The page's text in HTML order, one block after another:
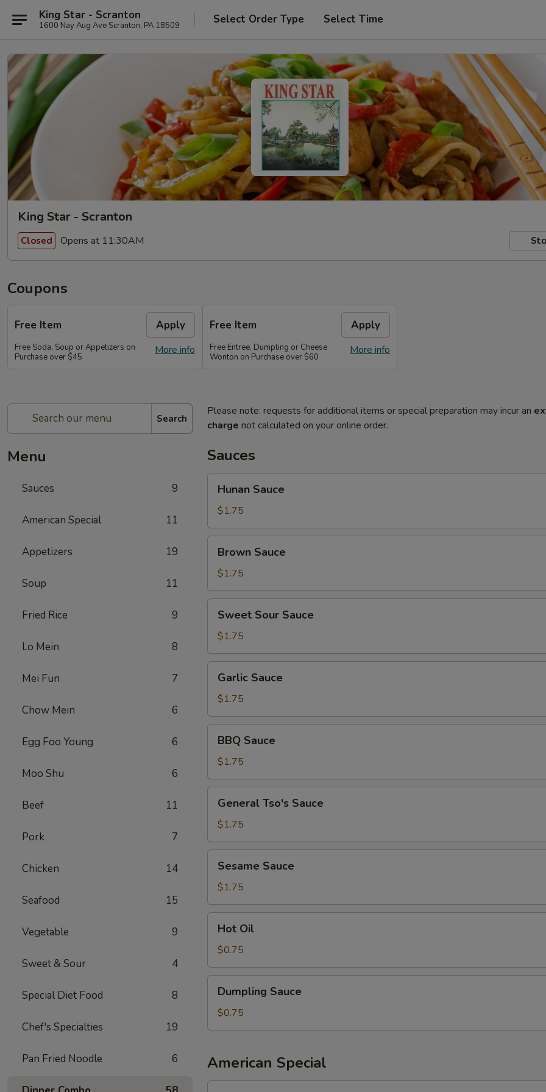
King Star - Scranton
1600 Nay Aug Ave Scranton, PA 18509 Select Order Type Select Time
King Star - Scranton
Closed Opens at 11:30AM
Coupons
Free Item Apply
More info
Free Soda, Soup or Appetizers on
Purchase over $45
Free Item Apply
More info
Free Entree, Dumpling or Cheese
Wonton on Purchase over $60
Search
Menu
Sauces 9
American Special 11
Appetizers 19
Soup 11
Fried Rice 9
Lo Mein 8
Mei Fun 7
Chow Mein 6
Egg Foo Young 6
Moo Shu 6
Beef 11
Pork 7
Chicken 14
Seafood 15
Vegetable 9
Sweet & Sour 4
Special Diet Food 8
Chef's Specialties 19
Pan Fried Noodle 6
Please note: requests for additional items or special preparation may incur an
charge not calculated on your online order.
Sauces
Sauce
Hunan Sauce
$1.75
Sauce
Brown Sauce
$1.75
Sour
Sauce
Sweet Sour Sauce
$1.75
Sauce
Garlic Sauce
$1.75
Sauce
BBQ Sauce
$1.75
Tso's
Sauce
General Tso's Sauce
$1.75
Sauce
Sesame Sauce
$1.75
OilHot Oil
$0.75
Sauce
Dumpling Sauce
$0.75
American Special